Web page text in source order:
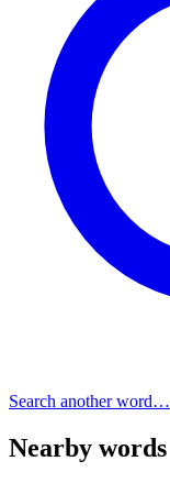
Search another word…
Nearby words